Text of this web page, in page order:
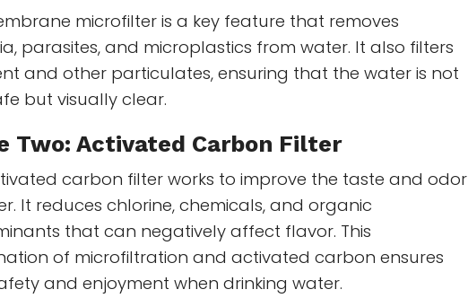
microfilter is a key feature that removes
parasites, and microplastics from water. It also filters
and other particulates, ensuring that the water is not
but visually clear.
Two: Activated Carbon Filter
carbon filter works to improve the taste and odor
It reduces chlorine, chemicals, and organic
that can negatively affect flavor. This
of microfiltration and activated carbon ensures
and enjoyment when drinking water.